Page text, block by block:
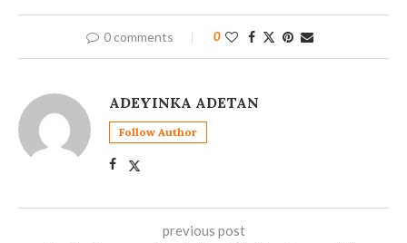
0 comments 0
ADEYINKA ADETAN
Follow Author
previous post